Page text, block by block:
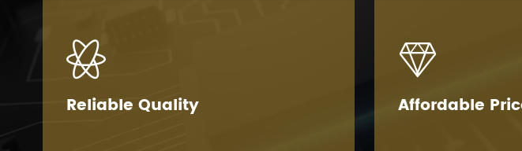

Reliable Quality

Affordable